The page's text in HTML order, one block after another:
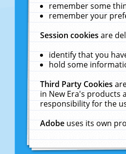
remember some
remember your
Session cookiesare
identify that you
hold some
Third Party Cookies
in New Era's products
responsibility for the
Adobeuses its own